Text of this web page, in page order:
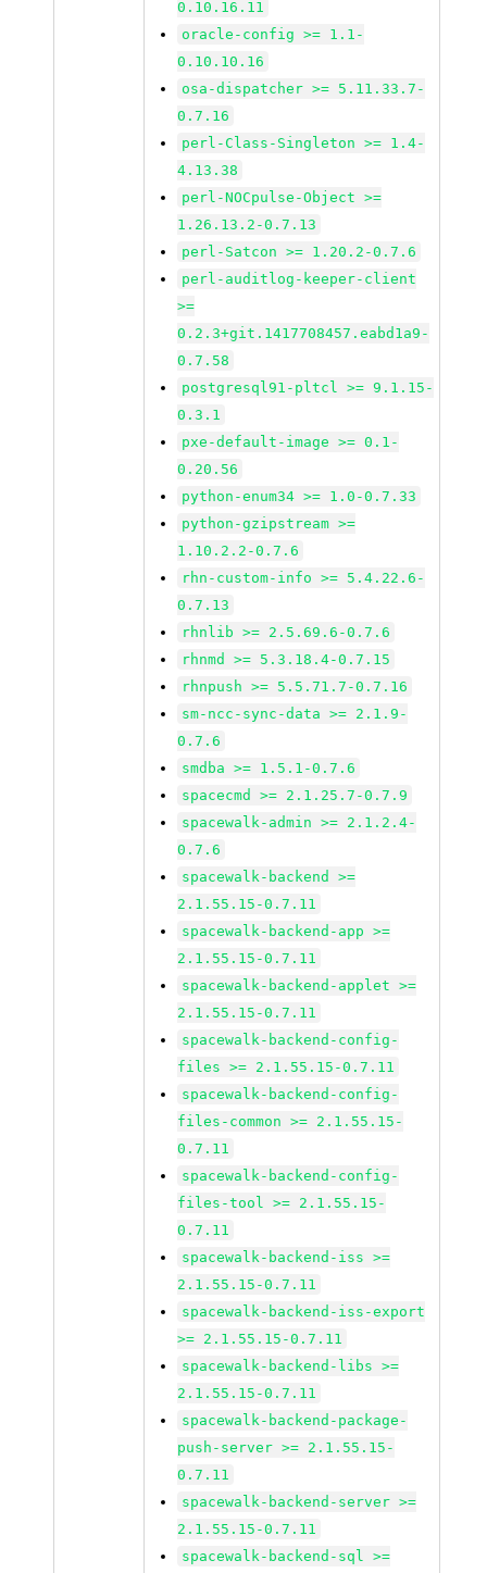
0.10.16.11
oracle-config >= 1.1-
0.10.10.16
osa-dispatcher >= 5.11.33.7-
0.7.16
perl-Class-Singleton >= 1.4-
4.13.38
perl-NOCpulse-Object >=
1.26.13.2-0.7.13
perl-Satcon >= 1.20.2-0.7.6
perl-auditlog-keeper-client
>=
0.2.3+git.1417708457.eabd1a9-
0.7.58
postgresql91-pltcl >= 9.1.15-
0.3.1
pxe-default-image >= 0.1-
0.20.56
python-enum34 >= 1.0-0.7.33
python-gzipstream >=
1.10.2.2-0.7.6
rhn-custom-info >= 5.4.22.6-
0.7.13
rhnlib >= 2.5.69.6-0.7.6
rhnmd >= 5.3.18.4-0.7.15
rhnpush >= 5.5.71.7-0.7.16
sm-ncc-sync-data >= 2.1.9-
0.7.6
smdba >= 1.5.1-0.7.6
spacecmd >= 2.1.25.7-0.7.9
spacewalk-admin >= 2.1.2.4-
0.7.6
spacewalk-backend >=
2.1.55.15-0.7.11
spacewalk-backend-app >=
2.1.55.15-0.7.11
spacewalk-backend-applet >=
2.1.55.15-0.7.11
spacewalk-backend-config-
files >= 2.1.55.15-0.7.11
spacewalk-backend-config-
files-common >= 2.1.55.15-
0.7.11
spacewalk-backend-config-
files-tool >= 2.1.55.15-
0.7.11
spacewalk-backend-iss >=
2.1.55.15-0.7.11
spacewalk-backend-iss-export
>= 2.1.55.15-0.7.11
spacewalk-backend-libs >=
2.1.55.15-0.7.11
spacewalk-backend-package-
push-server >= 2.1.55.15-
0.7.11
spacewalk-backend-server >=
2.1.55.15-0.7.11
spacewalk-backend-sql >=